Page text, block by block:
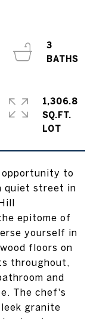
opportunity to
quiet street in
epitome of
yourself in
floors on
throughout,
and
The chef's
granite
3
1,306.8
SQ.FT.